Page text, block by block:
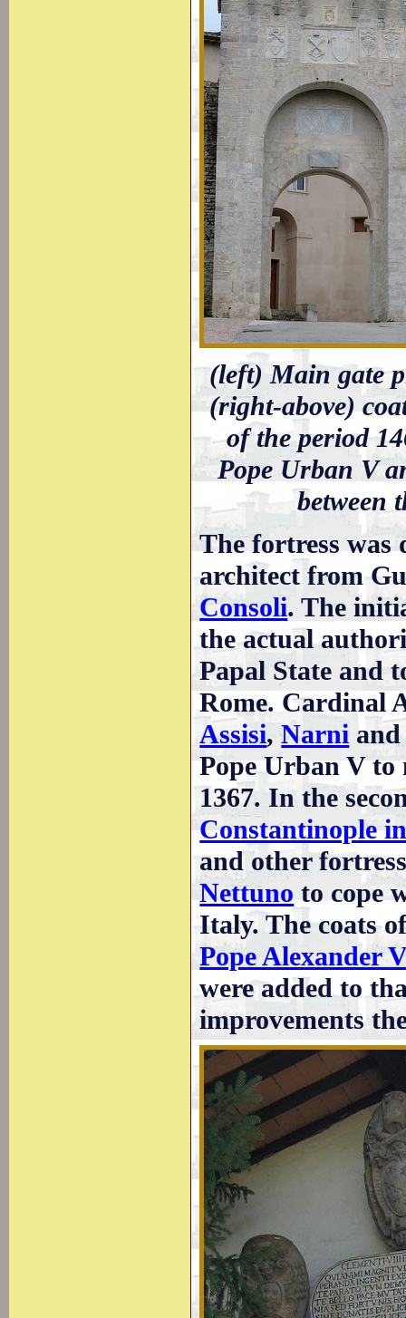
(left) Main gate
(right-above)
of the period
Pope Urban V
between
The fortress was
architect from
Consoli. The
the actual
Papal State and
Rome. Cardinal
Assisi,Narni
Pope Urban V
1367. In the
Constantinople
and other
Nettuno to cope
Italy. The coats
Pope Alexander
were added to
improvements